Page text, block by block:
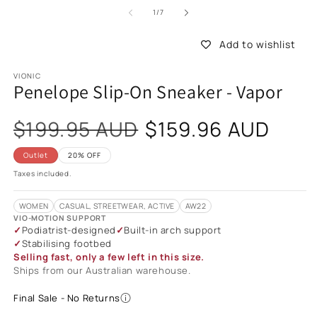
1/of
7
Add to wishlist
VIONIC
Penelope Slip-On Sneaker - Vapor
$199.95 AUD
Sale
price
$159.96 AUD
Outlet
20% OFF
Taxes included.
WOMEN CASUAL, STREETWEAR, ACTIVE
AW22
VIO-MOTION SUPPORT
Podiatrist-designed
Built-in arch support
Stabilising footbed
Selling fast, only a few left in this size.
Ships from our Australian warehouse.
Final Sale - No Returns